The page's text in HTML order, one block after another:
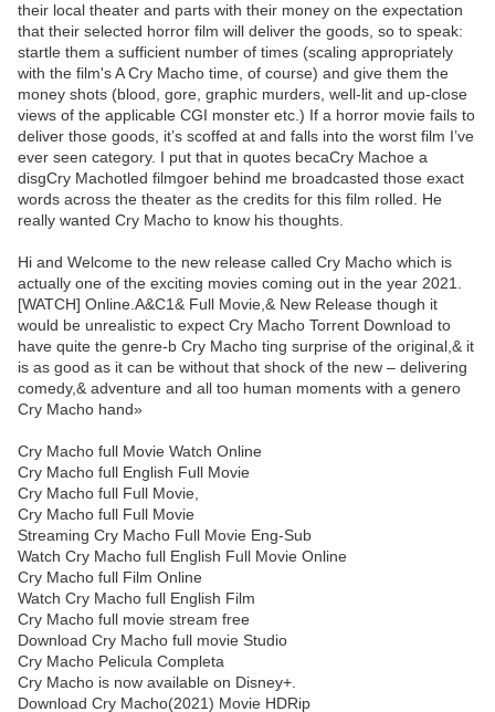
their local theater and parts with their money on the expectation
that their selected horror film will deliver the goods, so to speak:
startle them a sufficient number of times (scaling appropriately
with the film's A Cry Macho time, of course) and give them the
money shots (blood, gore, graphic murders, well-lit and up-close
views of the applicable CGI monster etc.) If a horror movie fails to
deliver those goods, it’s scoffed at and falls into the worst film I’ve
ever seen category. I put that in quotes becaCry Machoe a
disgCry Machotled filmgoer behind me broadcasted those exact
words across the theater as the credits for this film rolled. He
really wanted Cry Macho to know his thoughts.
Hi and Welcome to the new release called Cry Macho which is
actually one of the exciting movies coming out in the year 2021.
[WATCH] Online.A&C1& Full Movie,& New Release though it
would be unrealistic to expect Cry Macho Torrent Download to
have quite the genre-b Cry Macho ting surprise of the original,& it
is as good as it can be without that shock of the new – delivering
comedy,& adventure and all too human moments with a genero
Cry Macho hand»
Cry Macho full Movie Watch Online
Cry Macho full English Full Movie
Cry Macho full Full Movie,
Cry Macho full Full Movie
Streaming Cry Macho Full Movie Eng-Sub
Watch Cry Macho full English Full Movie Online
Cry Macho full Film Online
Watch Cry Macho full English Film
Cry Macho full movie stream free
Download Cry Macho full movie Studio
Cry Macho Pelicula Completa
Cry Macho is now available on Disney+.
Download Cry Macho(2021) Movie HDRip